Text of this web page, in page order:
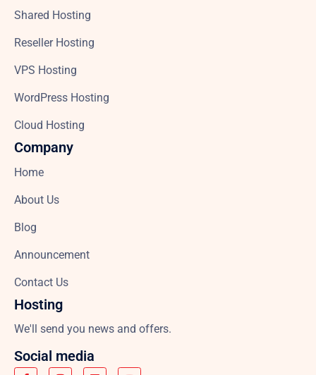
Shared Hosting
Reseller Hosting
VPS Hosting
WordPress Hosting
Cloud Hosting
Company
Home
About Us
Blog
Announcement
Contact Us
Hosting
We'll send you news and offers.
Social media